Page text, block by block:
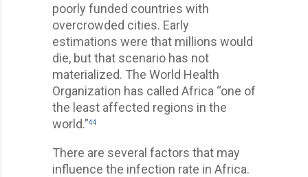
poorly funded countries with
overcrowded cities. Early
estimations were that millions would
die, but that scenario has not
materialized. The World Health
Organization has called Africa “one of
the least affected regions in the
world.”44
There are several factors that may
influence the infection rate in Africa.